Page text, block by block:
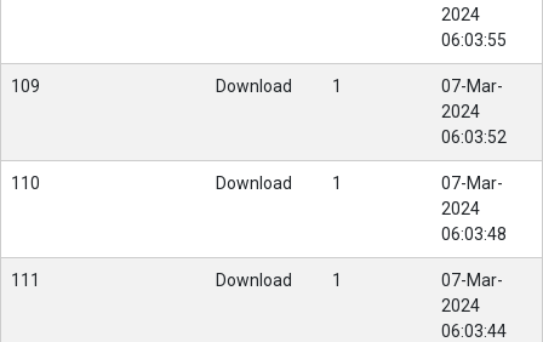
2024
06:03:55
109 Download 1
07-Mar-
2024
06:03:52
110 Download 1
07-Mar-
2024
06:03:48
111 Download 1
07-Mar-
2024
06:03:44